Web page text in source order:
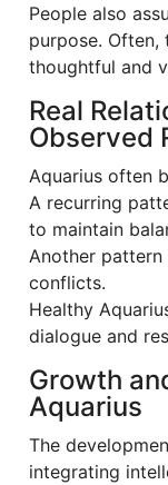
People also
purpose.
thoughtful and
Real
Observed
Aquarius often
A recurring
to maintain
Another
conflicts.
Healthy
dialogue and
Growth
Aquarius
The
integrating